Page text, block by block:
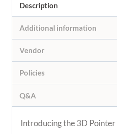
Description
Additional information
Vendor
Policies
Q&A
Introducing the 3D